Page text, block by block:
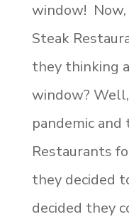
window! Now,
Steak
they thinking
window?
pandemic
Restaurants
they decided
decided they